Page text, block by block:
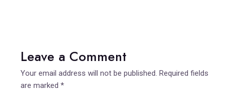
Leave a Comment
Your email address will not be published. Required fields
are marked*